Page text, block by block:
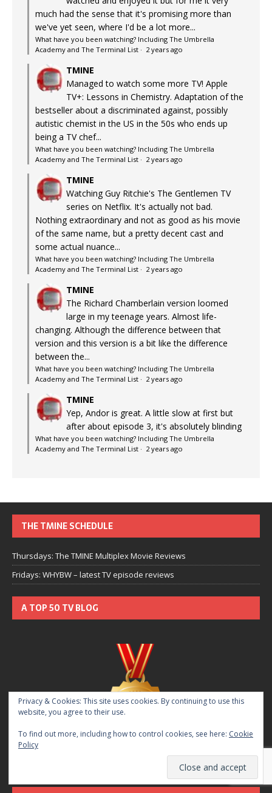
much had the sense that it's promising more than
we've yet seen, where I'd be a lot more...
What have you been watching? Including The Umbrella
Academy and The Terminal List · 2 years ago
TMINE
Managed to watch some more TV! Apple
TV+: Lessons in Chemistry. Adaptation of the
bestseller about a discriminated against, possibly
autistic chemist in the US in the 50s who ends up
being a TV chef...
What have you been watching? Including The Umbrella
Academy and The Terminal List · 2 years ago
TMINE
Watching Guy Ritchie's The Gentlemen TV
series on Netflix. It's actually not bad.
Nothing extraordinary and not as good as his movie
of the same name, but a pretty decent cast and
some actual nuance...
What have you been watching? Including The Umbrella
Academy and The Terminal List · 2 years ago
TMINE
The Richard Chamberlain version loomed
large in my teenage years. Almost life-
changing. Although the difference between that
version and this version is a bit like the difference
between the...
What have you been watching? Including The Umbrella
Academy and The Terminal List · 2 years ago
TMINE
Yep, Andor is great. A little slow at first but
after about episode 3, it's absolutely blinding
What have you been watching? Including The Umbrella
Academy and The Terminal List · 2 years ago
THE TMINE SCHEDULE
Thursdays: The TMINE Multiplex Movie Reviews
Fridays: WHYBW – latest TV episode reviews
A TOP 50 TV BLOG
Privacy & Cookies: This site uses cookies. By continuing to use this
website, you agree to their use.
To find out more, including how to control cookies, see here: Cookie
Policy